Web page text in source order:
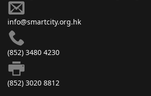
info@smartcity.org.hk
(852) 3480 4230
(852) 3020 8812